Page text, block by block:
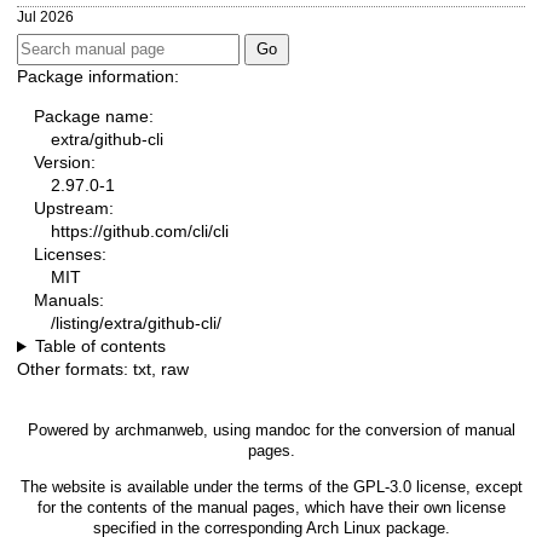
Jul 2026
Package information:
Package name:
extra/github-cli
Version:
2.97.0-1
Upstream:
https://github.com/cli/cli
Licenses:
MIT
Manuals:
/listing/extra/github-cli/
Table of contents
Other formats: txt, raw
Powered by archmanweb, using mandoc for the conversion of manual
pages.
The website is available under the terms of the GPL-3.0license, except
for the contents of the manual pages, which have their own license
specified in the corresponding Arch Linux package.